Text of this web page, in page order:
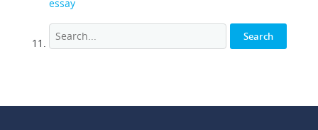
essay